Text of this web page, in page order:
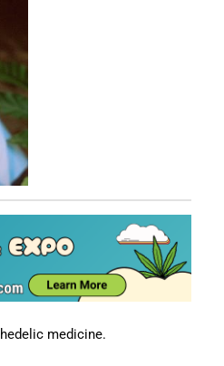
medicine.